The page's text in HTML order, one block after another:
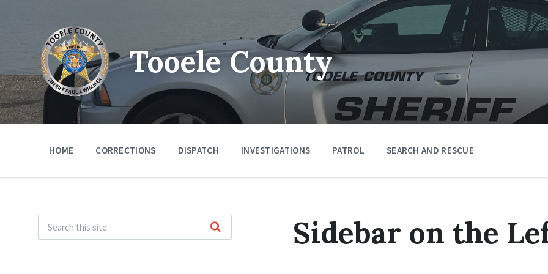
Tooele County
HOME CORRECTIONS DISPATCH INVESTIGATIONS PATROL SEARCH AND RESCUE
Sidebar on the